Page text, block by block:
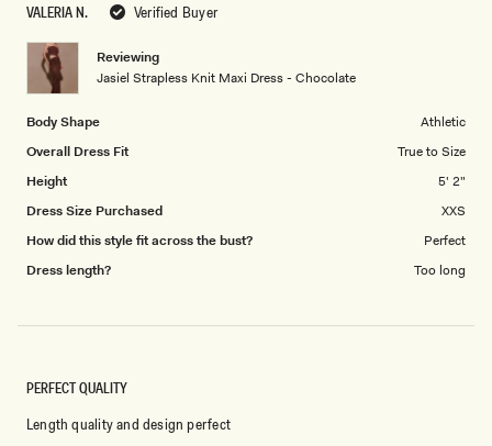
VALERIA N. Verified Buyer
Reviewing
Jasiel Strapless Knit Maxi Dress - Chocolate
Body Shape
Athletic
Overall Dress Fit
True to Size
Height
5' 2"
Dress Size Purchased
XXS
How did this style fit across the bust?
Perfect
Dress length?
Too long
5
of
1
5
PERFECT QUALITY
Length quality and design perfect